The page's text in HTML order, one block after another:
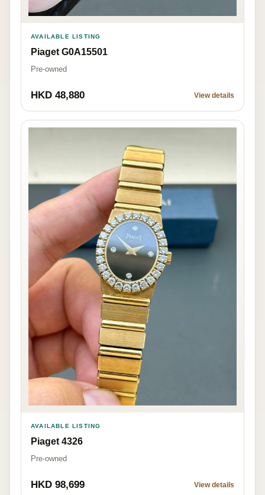
AVAILABLE LISTING
Piaget G0A15501
Pre-owned
HKD 48,880 View details
AVAILABLE LISTING
Piaget 4326
Pre-owned
HKD 98,699 View details